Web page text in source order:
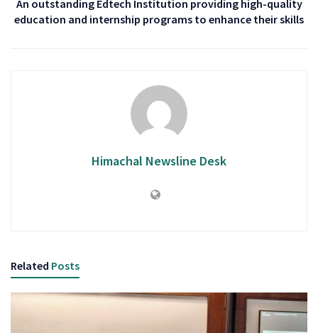
An outstanding Edtech Institution providing high-quality
education and internship programs to enhance their skills
Himachal Newsline Desk
Related Posts